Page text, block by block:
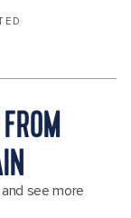
see more